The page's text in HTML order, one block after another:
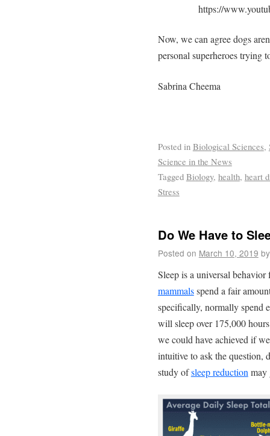
https://
Now, we can agree dogs
personal superheroes trying
Sabrina Cheema
Posted in Biological Sciences,
Science in the News
Tagged Biology, health, heart
Stress
Do We Have to
Posted on March 10, 2019 by
Sleep is a universal
mammalsspend a fair
specifically, normally spend
will sleep over 175,000
we could have achieved if
intuitive to ask the question,
study ofsleep reductionmay